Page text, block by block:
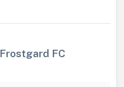
Frostgard FC